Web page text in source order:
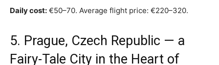
Daily cost: €50–70. Average flight price: €220–320.
5. Prague, Czech Republic — a
Fairy-Tale City in the Heart of